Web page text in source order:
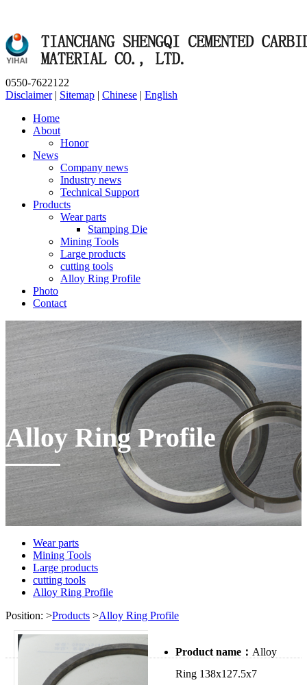
0550-7622122
Disclaimer| Sitemap | Chinese | English
Home
About
Honor
News
Company news
Industry news
Technical Support
Products
Wear parts
Stamping Die
Mining Tools
Large products
cutting tools
Alloy Ring Profile
Photo
Contact
Alloy Ring Profile
Wear parts
Mining Tools
Large products
cutting tools
Alloy Ring Profile
Position: >Products >Alloy Ring Profile
Product name： Alloy
Ring 138x127.5x7